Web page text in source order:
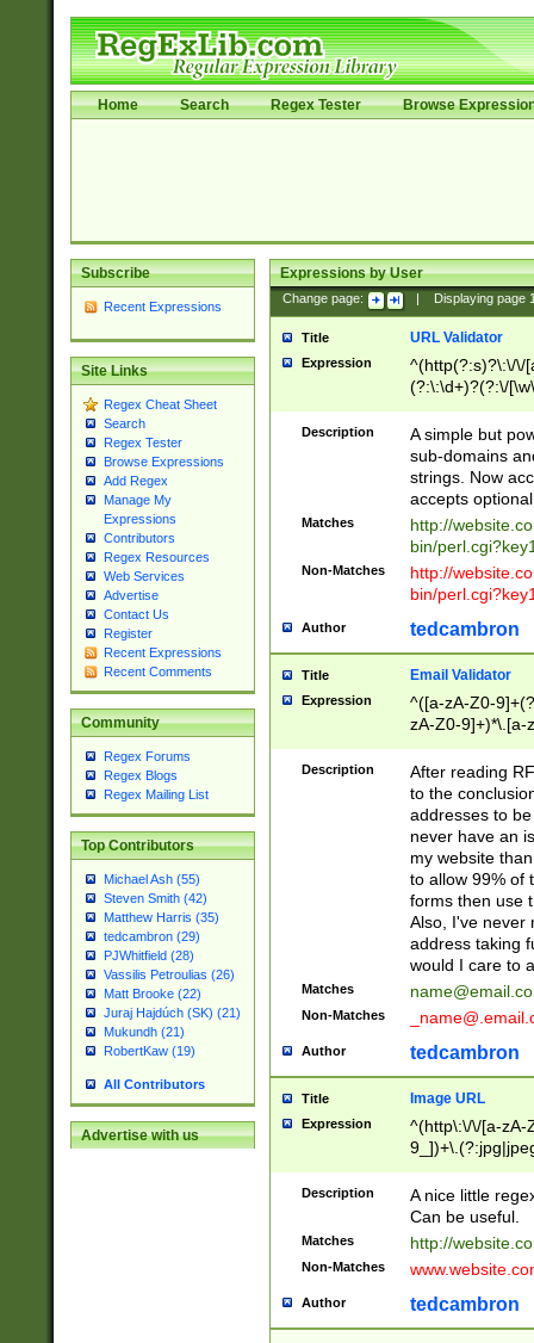
Home Search Regex Tester Browse
Subscribe
Recent Expressions
Site Links
Regex Cheat Sheet
Search
Regex Tester
Browse Expressions
Add Regex
Manage My
Expressions
Contributors
Regex Resources
Web Services
Advertise
Contact Us
Register
Recent Expressions
Recent Comments
Community
Regex Forums
Regex Blogs
Regex Mailing List
Top Contributors
Michael Ash (55)
Steven Smith (42)
Matthew Harris (35)
tedcambron (29)
PJWhitfield (28)
Vassilis Petroulias (26)
Matt Brooke (22)
Juraj Hajdúch (SK) (21)
Mukundh (21)
RobertKaw (19)
All Contributors
Advertise with us
Expressions by User
Change page: Displaying page
Title URL Validator
Expression
^(http(?:s)?\:\/\/
(?:\:\d+)?(?:\/
[\w\-
Description
A simple but
sub-domains
strings. Now
accepts
Matches
http://
bin/
Non-Matches
http://
bin/
Author tedcambron
Title Email Validator
Expression
^([a-zA-Z0-
zA-Z0-9]+)*\.[a-
Description
After reading
to the
addresses to
never have an
my website
to allow 99% of
forms then use
Also, I've never
address taking
would I care to
Matches
Non-Matches
Author tedcambron
Title Image URL
Expression
^(http\:\/\/[a-zA-
Description
A nice little
Can be useful.
Matches http://
Non-Matches
Author tedcambron